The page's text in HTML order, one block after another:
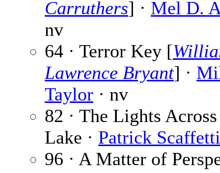
Carruthers] · Mel D.
nv
64 · Terror Key [
Lawrence Bryant] ·
Taylor · nv
82 · The Lights
Lake · Patrick Scaffetti
96 · A Matter of